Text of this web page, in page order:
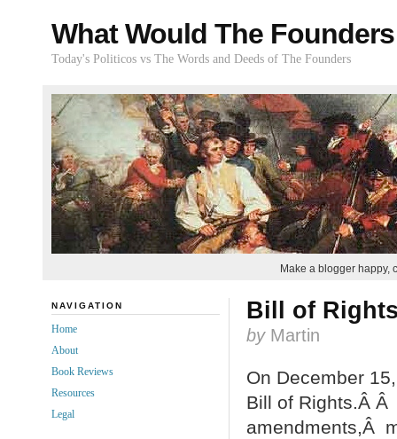
What Would The
Today's Politicos vs The Words and Deeds of The Founders
Make a blogger happy,
Bill of
by Martin
On December
Bill of Rights.Â Â
amendments,Â
NAVIGATION
Home
About
Book Reviews
Resources
Legal